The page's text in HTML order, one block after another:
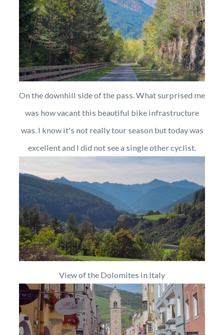
On the downhill side of the pass. What surprised me
was how vacant this beautiful bike infrastructure
was. I know it's not really tour season but today was
excellent and I did not see a single other cyclist.
View of the Dolomites in Italy